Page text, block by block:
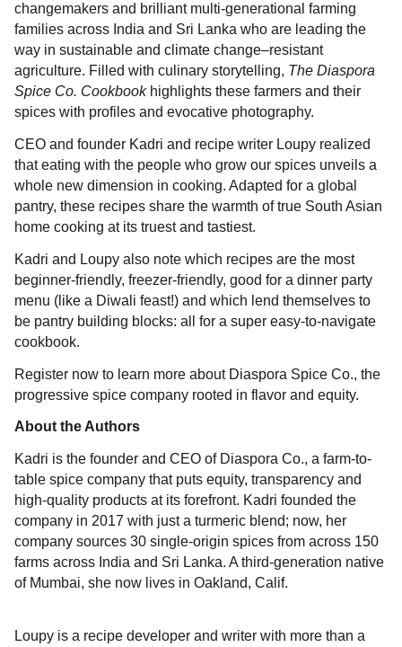
changemakers and brilliant multi-generational farming
families across India and Sri Lanka who are leading the
way in sustainable and climate change–resistant
agriculture. Filled with culinary storytelling, The Diaspora
Spice Co. Cookbookhighlights these farmers and their
spices with profiles and evocative photography.
CEO and founder Kadri and recipe writer Loupy realized
that eating with the people who grow our spices unveils a
whole new dimension in cooking. Adapted for a global
pantry, these recipes share the warmth of true South Asian
home cooking at its truest and tastiest.
Kadri and Loupy also note which recipes are the most
beginner-friendly, freezer-friendly, good for a dinner party
menu (like a Diwali feast!) and which lend themselves to
be pantry building blocks: all for a super easy-to-navigate
cookbook.
Register now to learn more about Diaspora Spice Co., the
progressive spice company rooted in flavor and equity.
About the Authors
Kadri is the founder and CEO of Diaspora Co., a farm-to-
table spice company that puts equity, transparency and
high-quality products at its forefront. Kadri founded the
company in 2017 with just a turmeric blend; now, her
company sources 30 single-origin spices from across 150
farms across India and Sri Lanka. A third-generation native
of Mumbai, she now lives in Oakland, Calif.
Loupy is a recipe developer and writer with more than a